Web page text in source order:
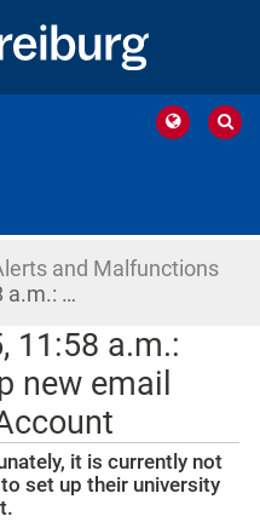
and Malfunctions
a.m.: …
11:58 a.m.:
new email
it is currently not
set up their university